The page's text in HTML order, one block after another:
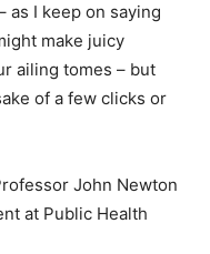
as I keep on saying
make juicy
ailing tomes – but
of a few clicks or
John Newton
at Public Health